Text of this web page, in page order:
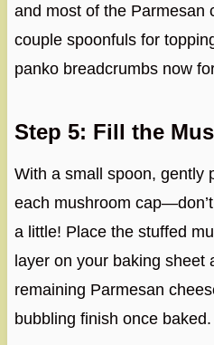
and most of the Parmesan
couple spoonfuls for
panko breadcrumbs now
Step 5: Fill the
With a small spoon, gently
each mushroom
a little! Place the stuffed
layer on your baking sheet
remaining Parmesan
bubbling finish once baked.